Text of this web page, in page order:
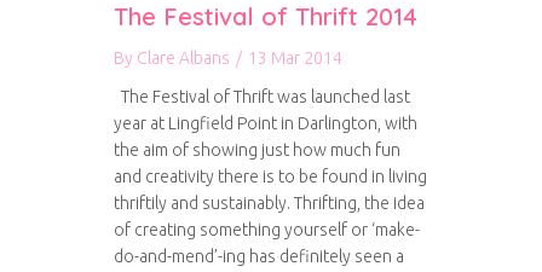
The Festival of Thrift 2014
By Clare Albans / 13 Mar 2014
The Festival of Thrift was launched last
year at Lingfield Point in Darlington, with
the aim of showing just how much fun
and creativity there is to be found in living
thriftily and sustainably. Thrifting, the idea
of creating something yourself or ‘make-
do-and-mend’-ing has definitely seen a